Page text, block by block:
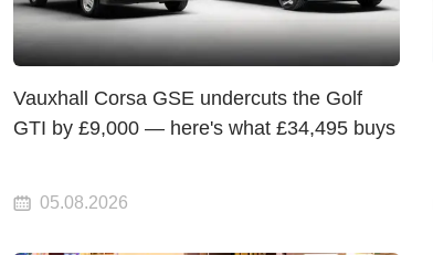
Vauxhall Corsa GSE undercuts the Golf
GTI by £9,000 — here's what £34,495 buys
05.08.2026